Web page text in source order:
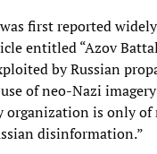
first reported
entitled “Azov
by Russian
of neo-Nazi
organization is only of
disinformation.”